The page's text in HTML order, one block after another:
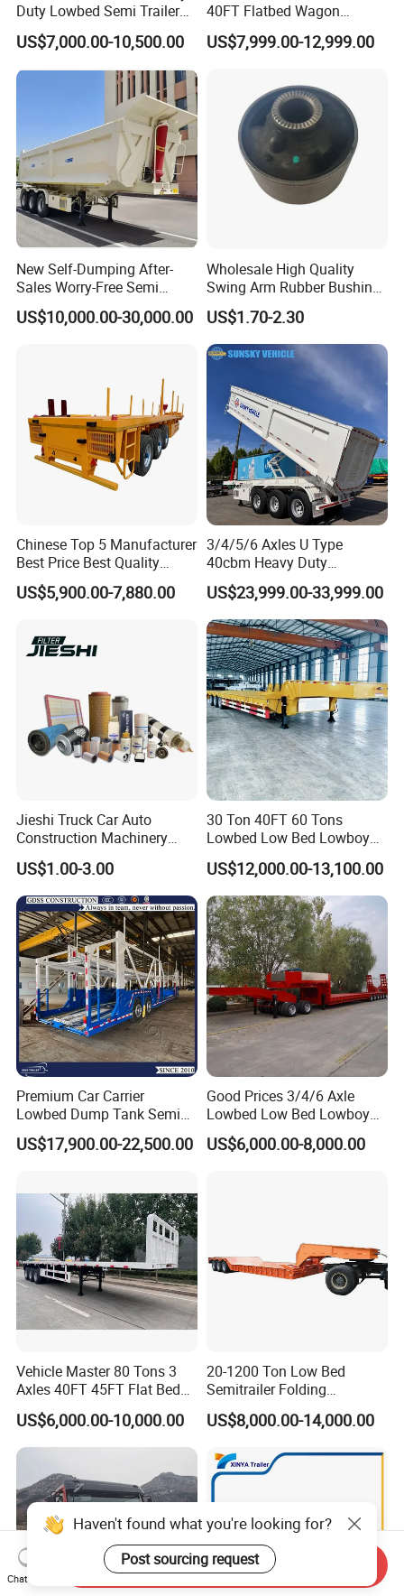
Duty Lowbed Semi Trailer
Lowboy Low Loader for
Excavator Construction
(LAT9405TDP)
US$7,000.00-10,500.00
40FT Flatbed Wagon
Drawbar Platform High Bed
Container Cargo Transport
US$7,999.00-12,999.00
New Self-Dumping After-
Sales Worry-Free Semi
Trailer Air Transport
Mechanical Suspension U-
US$10,000.00-30,000.00
Wholesale High Quality
Swing Arm Rubber Bushing
48655-33050 Front and
Rear Lower Control Arm
Bushing
US$1.70-2.30
Chinese Top 5 Manufacturer
Best Price Best Quality
Flatbed Semi Trailer
Container Truck Trailer
US$5,900.00-7,880.00
3/4/5/6 Axles U Type
40cbm Heavy Duty
Hydraulic Cylinder Tipper
Transportation Cargo Dump
Truck Trailer
US$23,999.00-33,999.00
Jieshi Truck Car Auto
Construction Machinery
Agricultural Equipment
Ships Dust Removal
Equipment Air Compressor
Engine Hydraulic Oil Fuel Air
Filter Spare Part
US$1.00-3.00
30 Ton 40FT 60 Tons
Lowbed Low Bed Lowboy
Cargo Transport Semi Truck
Trailer
US$12,000.00-13,100.00
Premium Car Carrier
Lowbed Dump Tank Semi
Trailer for Safe Vehicle
Transport
US$17,900.00-22,500.00
Good Prices 3/4/6 Axle
Lowbed Low Bed Lowboy
Flatbed Gooseneck Semi
Trailer /Container
US$6,000.00-8,000.00
Vehicle Master 80 Tons 3
Axles 40FT 45FT Flat Bed
Flatbed Container Truck
Semi Trailer Truck Container
Trailer for Sale
US$6,000.00-10,000.00
20-1200 Ton Low Bed
Semitrailer Folding
Gooseneck Lowboy Front
Load Truck Trailer
US$8,000.00-14,000.00
Haven't found what you're looking for?
Post sourcing request
Chat Now
Send Inquiry